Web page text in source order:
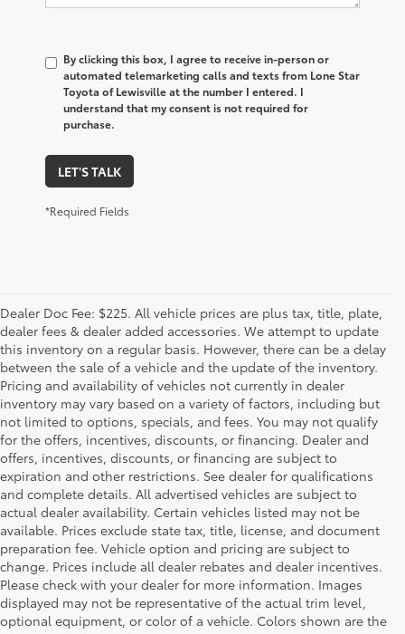
By clicking this box, I agree to receive in-person or
automated telemarketing calls and texts from Lone Star
Toyota of Lewisville at the number I entered. I
understand that my consent is not required for
purchase.
LET'S TALK
*Required Fields
Dealer Doc Fee: $225. All vehicle prices are plus tax, title, plate,
dealer fees & dealer added accessories. We attempt to update
this inventory on a regular basis. However, there can be a delay
between the sale of a vehicle and the update of the inventory.
Pricing and availability of vehicles not currently in dealer
inventory may vary based on a variety of factors, including but
not limited to options, specials, and fees. You may not qualify
for the offers, incentives, discounts, or financing. Dealer and
offers, incentives, discounts, or financing are subject to
expiration and other restrictions. See dealer for qualifications
and complete details. All advertised vehicles are subject to
actual dealer availability. Certain vehicles listed may not be
available. Prices exclude state tax, title, license, and document
preparation fee. Vehicle option and pricing are subject to
change. Prices include all dealer rebates and dealer incentives.
Please check with your dealer for more information. Images
displayed may not be representative of the actual trim level,
optional equipment, or color of a vehicle. Colors shown are the